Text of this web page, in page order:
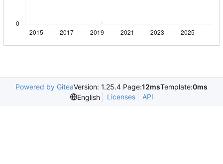
Powered by GiteaVersion: 1.25.4 Page:12msTemplate:0ms
English
Licenses API